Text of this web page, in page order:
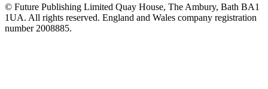
© Future Publishing Limited Quay House, The Ambury, Bath BA1
1UA. All rights reserved. England and Wales company registration
number 2008885.